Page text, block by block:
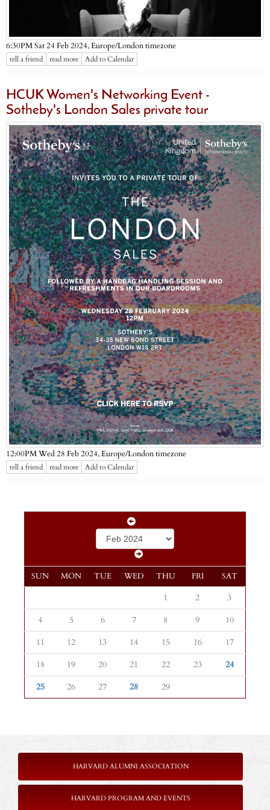
6:30PM Sat 24 Feb 2024,Europe/London timezone
tell a friend read more Add to Calendar
HCUK Women's Networking Event -
Sotheby's London Sales private tour
12:00PM Wed 28 Feb 2024,Europe/London timezone
tell a friend read more Add to Calendar
SUN MON TUE WED THU FRI SAT
1 2
3
4
5 6 7 8 9
10
11
12 13 14 15 16
17
18
19 20 21 22 23
24
25
26 27 28 29
HARVARD ALUMNI ASSOCIATION
HARVARD PROGRAM AND EVENTS